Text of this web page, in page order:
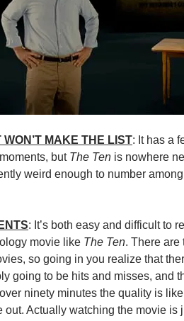
WON’T MAKE THE LIST: It has a
but The Ten is nowhere
weird enough to number among
: It’s both easy and difficult to
movie like The Ten. There are
so going in you realize that
going to be hits and misses, and
ninety minutes the quality is
out. Actually watching the movie is